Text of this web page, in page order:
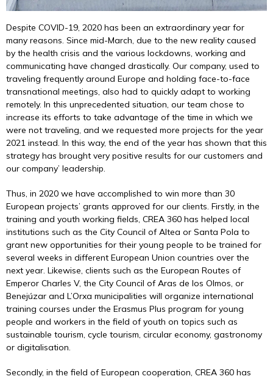
Despite COVID-19, 2020 has been an extraordinary year for
many reasons. Since mid-March, due to the new reality caused
by the health crisis and the various lockdowns, working and
communicating have changed drastically. Our company, used to
traveling frequently around Europe and holding face-to-face
transnational meetings, also had to quickly adapt to working
remotely. In this unprecedented situation, our team chose to
increase its efforts to take advantage of the time in which we
were not traveling, and we requested more projects for the year
2021 instead. In this way, the end of the year has shown that this
strategy has brought very positive results for our customers and
our company’ leadership.
Thus, in 2020 we have accomplished to win more than 30
European projects’ grants approved for our clients. Firstly, in the
training and youth working fields, CREA 360 has helped local
institutions such as the City Council of Altea or Santa Pola to
grant new opportunities for their young people to be trained for
several weeks in different European Union countries over the
next year. Likewise, clients such as the European Routes of
Emperor Charles V, the City Council of Aras de los Olmos, or
Benejúzar and L’Orxa municipalities will organize international
training courses under the Erasmus Plus program for young
people and workers in the field of youth on topics such as
sustainable tourism, cycle tourism, circular economy, gastronomy
or digitalisation.
Secondly, in the field of European cooperation, CREA 360 has